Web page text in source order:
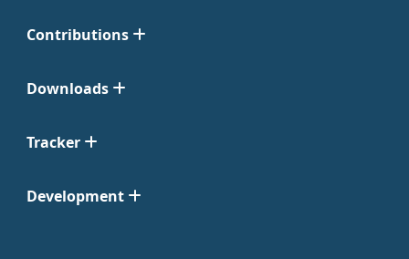
Contributions
Downloads
Tracker
Development